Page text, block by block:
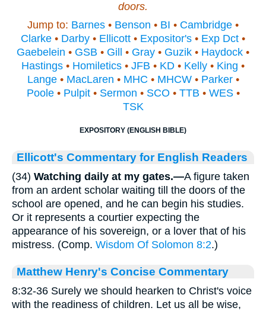
doors.
Jump to: Barnes • Benson • BI • Cambridge •
Clarke • Darby • Ellicott • Expositor's • Exp Dct •
Gaebelein • GSB • Gill • Gray • Guzik • Haydock •
Hastings • Homiletics • JFB • KD • Kelly • King •
Lange• MacLaren • MHC • MHCW• Parker•
Poole• Pulpit• Sermon • SCO • TTB • WES•
TSK
EXPOSITORY (ENGLISH BIBLE)
Ellicott's Commentary for English Readers
(34) Watching daily at my gates.—A figure taken
from an ardent scholar waiting till the doors of the
school are opened, and he can begin his studies.
Or it represents a courtier expecting the
appearance of his sovereign, or a lover that of his
mistress. (Comp. Wisdom Of Solomon 8:2.)
Matthew Henry's Concise Commentary
8:32-36 Surely we should hearken to Christ's voice
with the readiness of children. Let us all be wise,